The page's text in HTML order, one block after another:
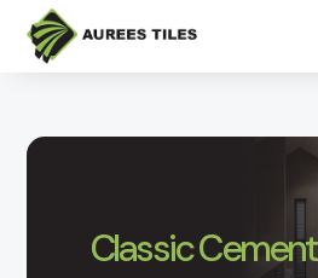
Classic Cement